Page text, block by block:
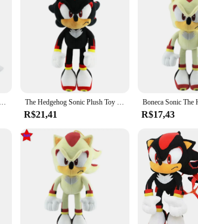
Sonic Plush Toy for Children, Cartoon Peluches, Hedgehog, Amy, Rose, Knuckle Tail, boneca de pelúcia macia, aniversário, brinquedos adoráveis, novo, quente, 30cm The Hedgehog Sonic Plush Toy para crianças, boneca macia recheada, desenhos animados fofos, juntas, caudas, presente de aniversário, alta qualidade, 33cm
R$21,41 R$17,43